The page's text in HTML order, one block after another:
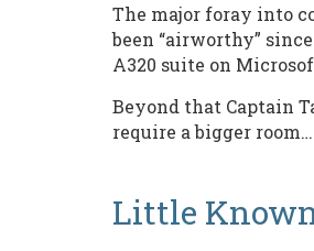
The major foray into
been “airworthy”
A320 suite on
Beyond that Captain
require a bigger room…
Little